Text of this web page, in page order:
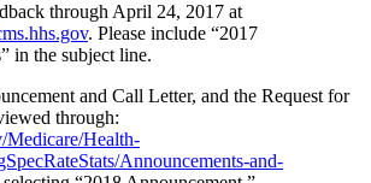
through April 24, 2017 at
. Please include “2017
in the subject line.
and Call Letter, and the Request for
through:
Medicare/Health-
Announcements-and-